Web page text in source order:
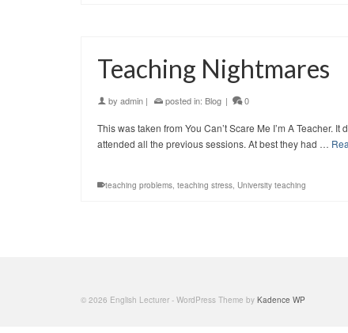
Teaching Nightmares
by admin | posted in: Blog | 0
This was taken from You Can’t Scare Me I’m A Teacher.
attended all the previous sessions. At best they had …
teaching problems, teaching stress, University teaching
© 2026 English Lecturer - WordPress Theme by Kadence WP